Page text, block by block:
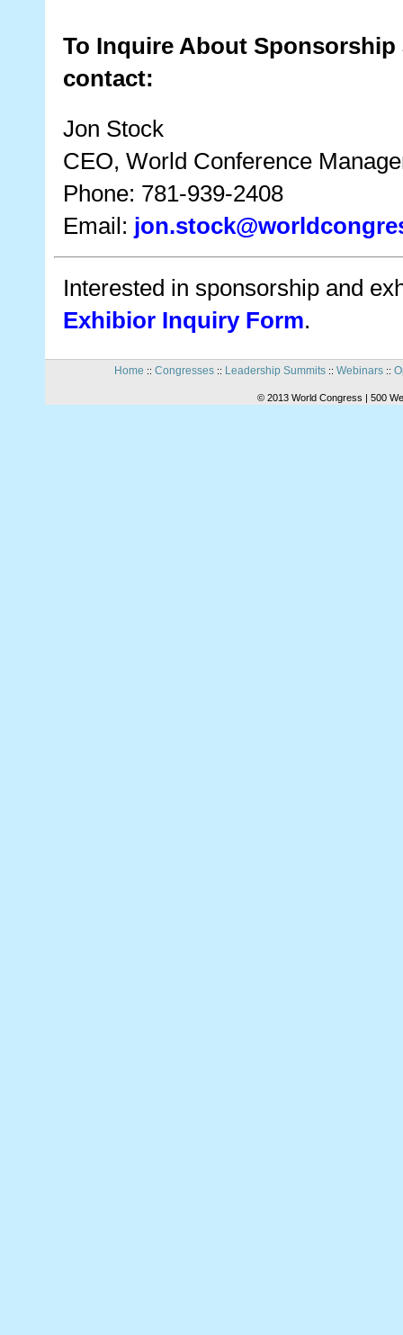
To Inquire About
contact:
Jon Stock
CEO, World Conference
Phone: 781-939-2408
Email:
Interested in sponsorship and
Exhibior Inquiry Form.
Home :: Congresses:: Leadership Summits:: Webinars::
© 2013 World Congress | 500